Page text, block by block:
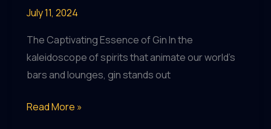
July 11, 2024
The Captivating Essence of Gin In the
kaleidoscope of spirits that animate our world’s
bars and lounges, gin stands out
The
Read More »